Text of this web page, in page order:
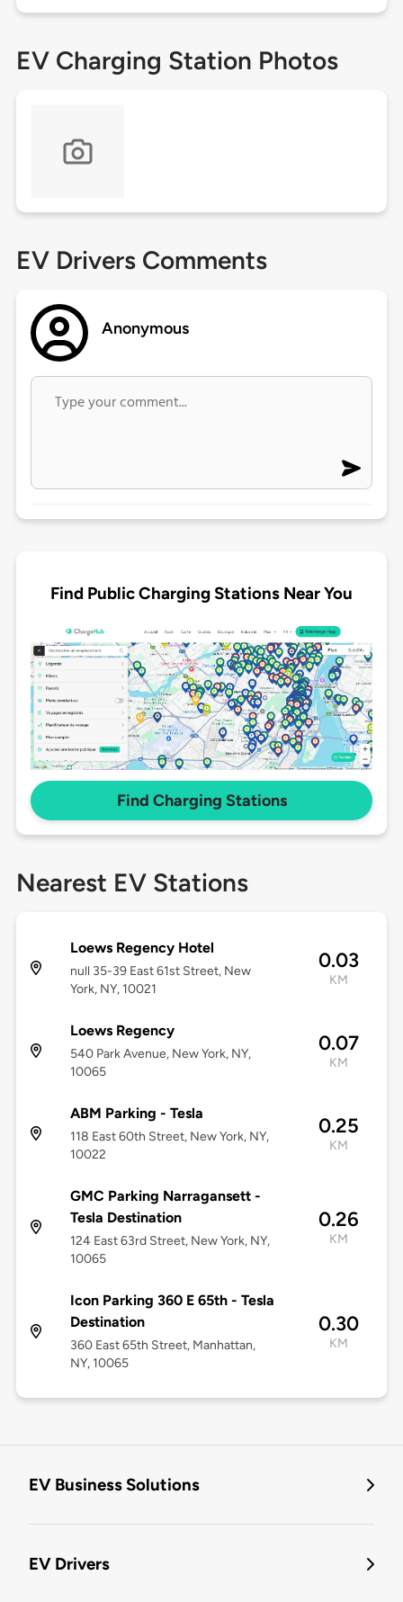
EV Charging Station Photos
EV Drivers Comments
Anonymous
Find Public Charging Stations Near You
Find Charging Stations
Nearest EV Stations
Loews Regency Hotel
null 35-39 East 61st Street, New
York, NY, 10021
0.03
KM
Loews Regency
540 Park Avenue, New York, NY,
10065
0.07
KM
ABM Parking - Tesla
118 East 60th Street, New York, NY,
10022
0.25
KM
GMC Parking Narragansett -
Tesla Destination
124 East 63rd Street, New York, NY,
10065
0.26
KM
Icon Parking 360 E 65th - Tesla
Destination
360 East 65th Street, Manhattan,
NY, 10065
0.30
KM
EV Business Solutions
EV Drivers